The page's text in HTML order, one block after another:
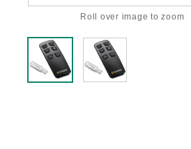
Roll over image to zoom